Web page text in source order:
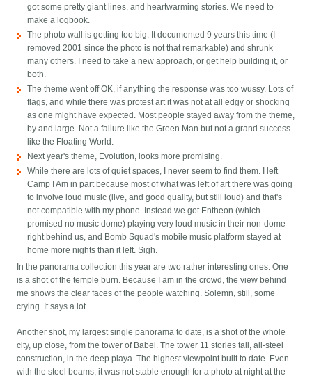
got some pretty giant lines, and heartwarming stories. We need to
make a logbook.
The photo wall is getting too big. It documented 9 years this time (I
removed 2001 since the photo is not that remarkable) and shrunk
many others. I need to take a new approach, or get help building it, or
both.
The theme went off OK, if anything the response was too wussy. Lots of
flags, and while there was protest art it was not at all edgy or shocking
as one might have expected. Most people stayed away from the theme,
by and large. Not a failure like the Green Man but not a grand success
like the Floating World.
Next year's theme, Evolution, looks more promising.
While there are lots of quiet spaces, I never seem to find them. I left
Camp I Am in part because most of what was left of art there was going
to involve loud music (live, and good quality, but still loud) and that's
not compatible with my phone. Instead we got Entheon (which
promised no music dome) playing very loud music in their non-dome
right behind us, and Bomb Squad's mobile music platform stayed at
home more nights than it left. Sigh.
In the panorama collection this year are two rather interesting ones. One
is a shot of the temple burn. Because I am in the crowd, the view behind
me shows the clear faces of the people watching. Solemn, still, some
crying. It says a lot.
Another shot, my largest single panorama to date, is a shot of the whole
city, up close, from the tower of Babel. The tower 11 stories tall, all-steel
construction, in the deep playa. The highest viewpoint built to date. Even
with the steel beams, it was not stable enough for a photo at night at the